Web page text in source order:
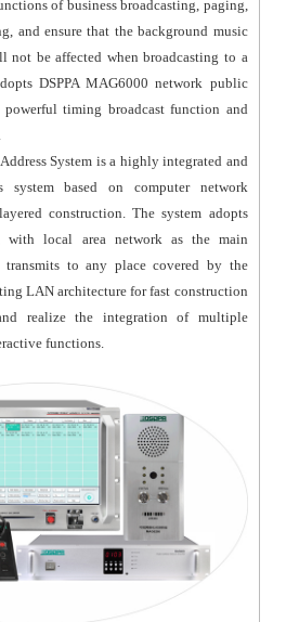
of business broadcasting, paging,
and ensure that the background music
not be affected when broadcasting to a
DSPPA MAG6000 network public
powerful timing broadcast function and
System is a highly integrated and
system based on computer network
construction. The system adopts
with local area network as the main
transmits to any place covered by the
LAN architecture for fast construction
realize the integration of multiple
functions.